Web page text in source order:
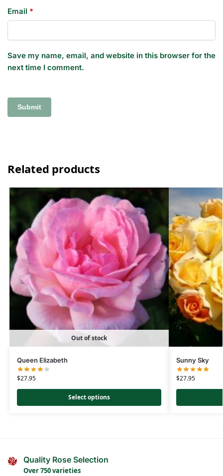
Email *
Save my name, email, and website in this browser for the
next time I comment.
Related products
Out of stock
Queen Elizabeth
$27.95
Select options
Sunny Sky
$27.95
Quality Rose Selection
Over 750 varieties